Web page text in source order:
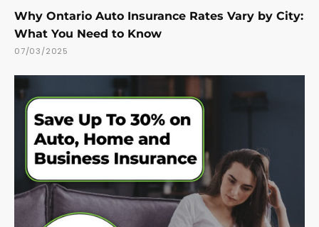
Why Ontario Auto Insurance Rates Vary by City:
What You Need to Know
07/03/2025